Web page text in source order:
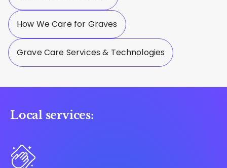
How We Care for Graves
Grave Care Services & Technologies
Local services: